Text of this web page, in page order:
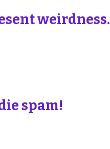
weirdness.
spam!